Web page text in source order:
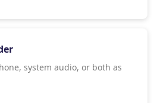
system audio, or both as